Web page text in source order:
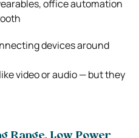
office automation
devices around
video or audio — but they